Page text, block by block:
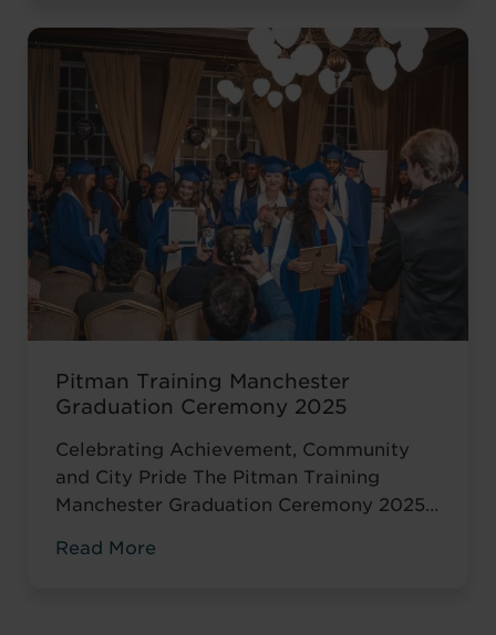
November at the historic Common Room
in Newcastle, the event brought together
graduates, their families, friends and
supporters to mark the completion of
journeys shaped by ...
Read more
Pitman Training Manchester
Graduation Ceremony 2025
Celebrating Achievement, Community
and City Pride The Pitman Training
Manchester Graduation Ceremony 2025
achievement, community spirit, and
Read More